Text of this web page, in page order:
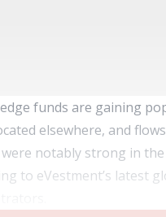
funds are gaining
elsewhere, and
notably strong in
to eVestment’s latest